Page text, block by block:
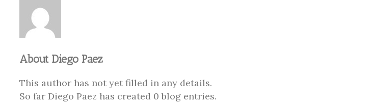
About Diego Paez
This author has not yet filled in any details.
So far Diego Paez has created 0 blog entries.